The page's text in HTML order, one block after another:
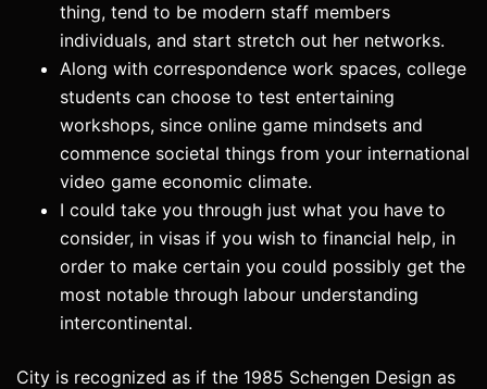
thing, tend to be modern staff members
individuals, and start stretch out her networks.
Along with correspondence work spaces, college
students can choose to test entertaining
workshops, since online game mindsets and
commence societal things from your international
video game economic climate.
I could take you through just what you have to
consider, in visas if you wish to financial help, in
order to make certain you could possibly get the
most notable through labour understanding
intercontinental.
City is recognized as if the 1985 Schengen Design as